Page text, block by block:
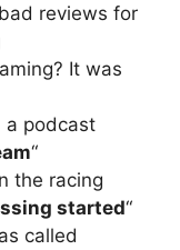
reviews for
It was
a podcast
“
the racing
started“
called